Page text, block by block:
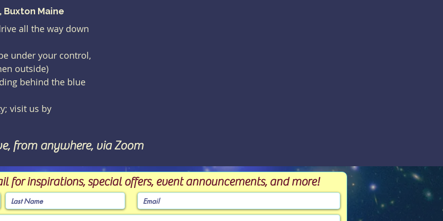
Buxton Maine
all the way down
under your control,
outside)
behind the blue
visit us by
from anywhere, via Zoom
for inspirations, special offers, event announcements, and more!